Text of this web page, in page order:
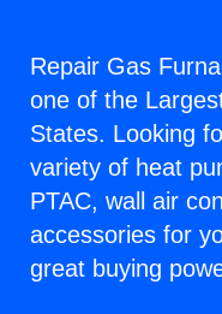
Repair Gas
one of the
States. Looking
variety of heat
PTAC, wall air
accessories for
great buying